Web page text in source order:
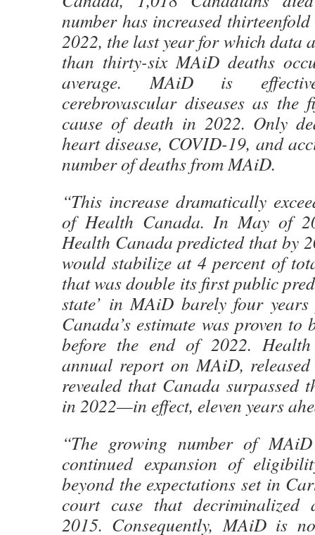
number has increased
2022, the last year for which data
than thirty-six MAiD deaths
average. MAiD is
cerebrovascular diseases as the
cause of death in 2022. Only
heart disease, COVID-19, and
number of deaths from MAiD.
“This increase dramatically
of Health Canada. In May of
Health Canada predicted that by
would stabilize at 4 percent of
that was double its first public
state’ in MAiD barely four
Canada’s estimate was proven to
before the end of 2022. Health
annual report on MAiD,
revealed that Canada surpassed
in 2022—in effect, eleven years
“The growing number of
continued expansion of
beyond the expectations set in
court case that decriminalized
2015. Consequently, MAiD is